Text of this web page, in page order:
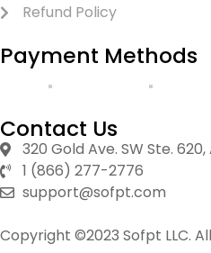
Refund Policy
Payment Methods
Contact Us
320 Gold Ave. SW Ste.
1 (866) 277-2776
support@sofpt.com
Copyright ©2023 Sofpt LLC.